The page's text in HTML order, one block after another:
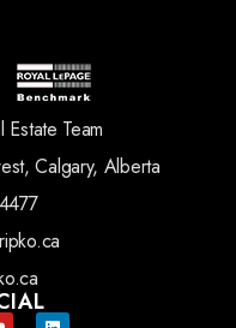
Team
Calgary, Alberta